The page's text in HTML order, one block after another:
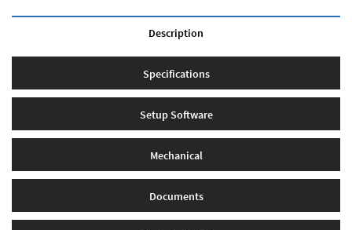
Description
Specifications
Setup Software
Mechanical
Documents